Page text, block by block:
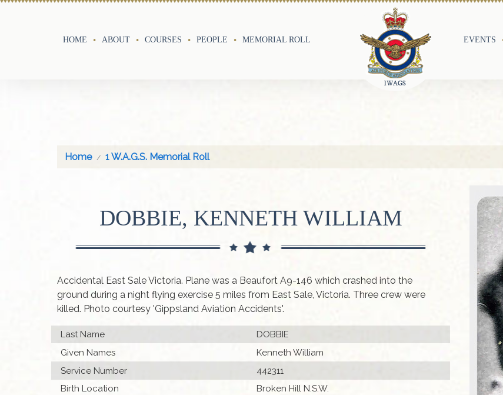
HOME ABOUT COURSES PEOPLE MEMORIAL ROLL EVENTS
Home 1 W.A.G.S. Memorial Roll
DOBBIE, KENNETH WILLIAM
Accidental East Sale Victoria. Plane was a Beaufort A9-146 which crashed into the
ground during a night flying exercise 5 miles from East Sale, Victoria. Three crew were
killed. Photo courtesy 'Gippsland Aviation Accidents'.
Last Name
DOBBIE
Given Names
Kenneth William
Service Number
442311
Birth Location
Broken Hill N.S.W.